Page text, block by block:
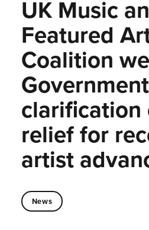
UK Music
Featured
Coalition
Government
clarification
relief for
artist
News